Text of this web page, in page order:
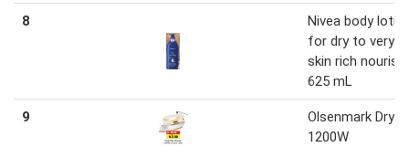
8
Nivea body
for dry to very
skin rich
625 mL
9
Olsenmark Dry
1200W